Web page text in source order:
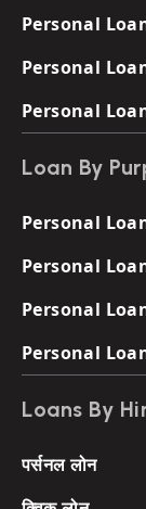
Personal
Personal
Personal
Loan By
Personal
Personal
Personal
Personal
Loans By
पर्सनल लोन